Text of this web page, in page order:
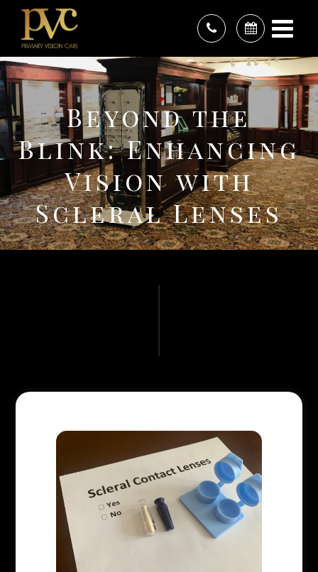
Beyond the
Blink: Enhancing
Vision with
Scleral Lenses